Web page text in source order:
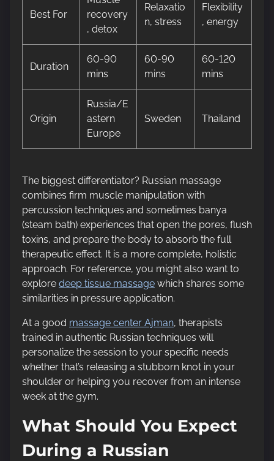
Best For
recovery
, detox
Relaxatio
n, stress
Flexibility
, energy
Duration
60-90
mins
60-90
mins
60-120
mins
Origin
Russia/E
astern
Europe
Sweden Thailand
The biggest differentiator? Russian massage
combines firm muscle manipulation with
percussion techniques and sometimes banya
(steam bath) experiences that open the pores, flush
toxins, and prepare the body to absorb the full
therapeutic effect. It is a more complete, holistic
approach. For reference, you might also want to
explore deep tissue massage which shares some
similarities in pressure application.
At a good massage center Ajman, therapists
trained in authentic Russian techniques will
personalize the session to your specific needs
whether that’s releasing a stubborn knot in your
shoulder or helping you recover from an intense
week at the gym.
What Should You Expect
During a Russian